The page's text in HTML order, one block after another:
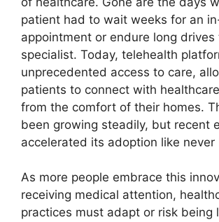
patient had to wait weeks for an
appointment or endure long drives
specialist. Today, telehealth
unprecedented access to care,
patients to connect with
from the comfort of their homes.
been growing steadily, but recent
accelerated its adoption like never
As more people embrace this
receiving medical attention,
practices must adapt or risk being